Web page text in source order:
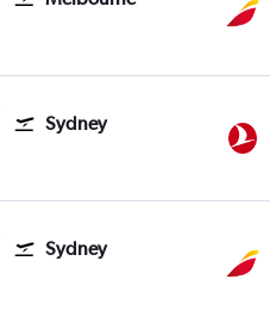
Sydney
Sydney